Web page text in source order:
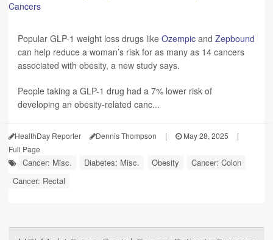
Popular GLP-1 weight loss drugs like Ozempic and Zepbound
can help reduce a woman’s risk for as many as 14 cancers
associated with obesity, a new study says.
People taking a GLP-1 drug had a 7% lower risk of
developing an obesity-related canc...
HealthDay Reporter Dennis Thompson | May 28, 2025
|
Full Page
Cancer: Misc. Diabetes: Misc. Obesity
Cancer: Colon
Cancer: Rectal